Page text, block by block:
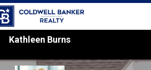
Kathleen Burns